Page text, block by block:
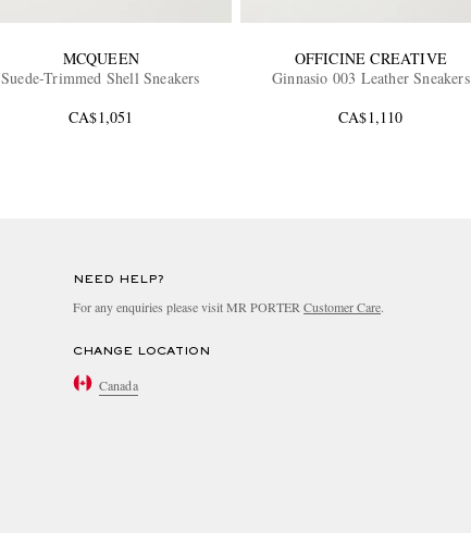
MCQUEEN
Suede-Trimmed Shell Sneakers
CA$1,051
OFFICINE CREATIVE
Ginnasio 003 Leather Sneakers
CA$1,110
NEED HELP?
For any enquiries please visit MR PORTER Customer Care.
CHANGE LOCATION
Canada